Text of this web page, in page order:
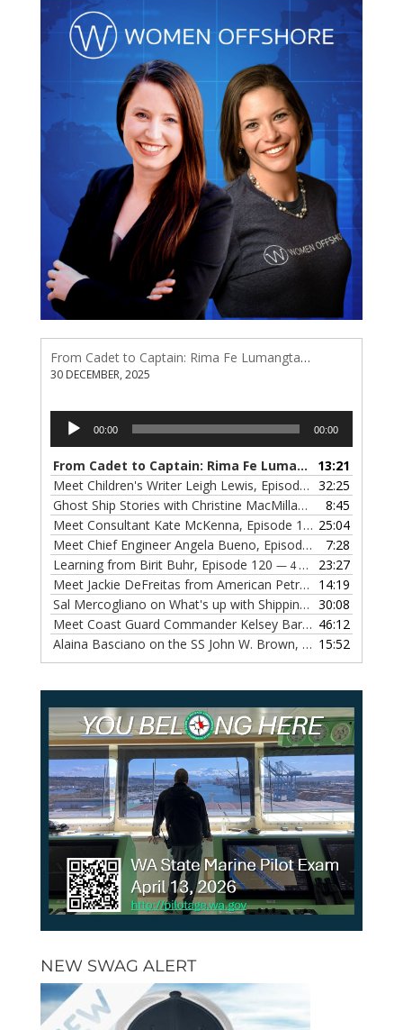
From Cadet to Captain: Rima Fe Lumangtad Makes History at Tidewater
30 DECEMBER, 2025
Audio
Player
00:00 00:00
From Cadet to Captain: Rima Fe Lumangtad Makes History at Tidewater
13:21
Meet Children's Writer Leigh Lewis, Episode 124
— 1
32:25
Ghost Ship Stories with Christine MacMillan, Episode 123
8:45
Meet Consultant Kate McKenna, Episode 122 — 18
25:04
Meet Chief Engineer Angela Bueno, Episode 121
— 11
7:28
Learning from Birit Buhr, Episode 120 — 4 OCTOBER, 2022
23:27
Meet Jackie DeFreitas from American Petroleum Institute, Episode 119
14:19
Sal Mercogliano on What's up with Shipping, Episode 118 30:08
Meet Coast Guard Commander Kelsey Barrion, Episode 117 46:12
Alaina Basciano on the SS John W. Brown, Episode 116 15:52
NEW SWAG ALERT